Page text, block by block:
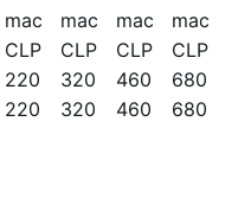
mac
CLP
mac
CLP
mac
CLP
mac
CLP
220 320 460
680
220 320 460
680